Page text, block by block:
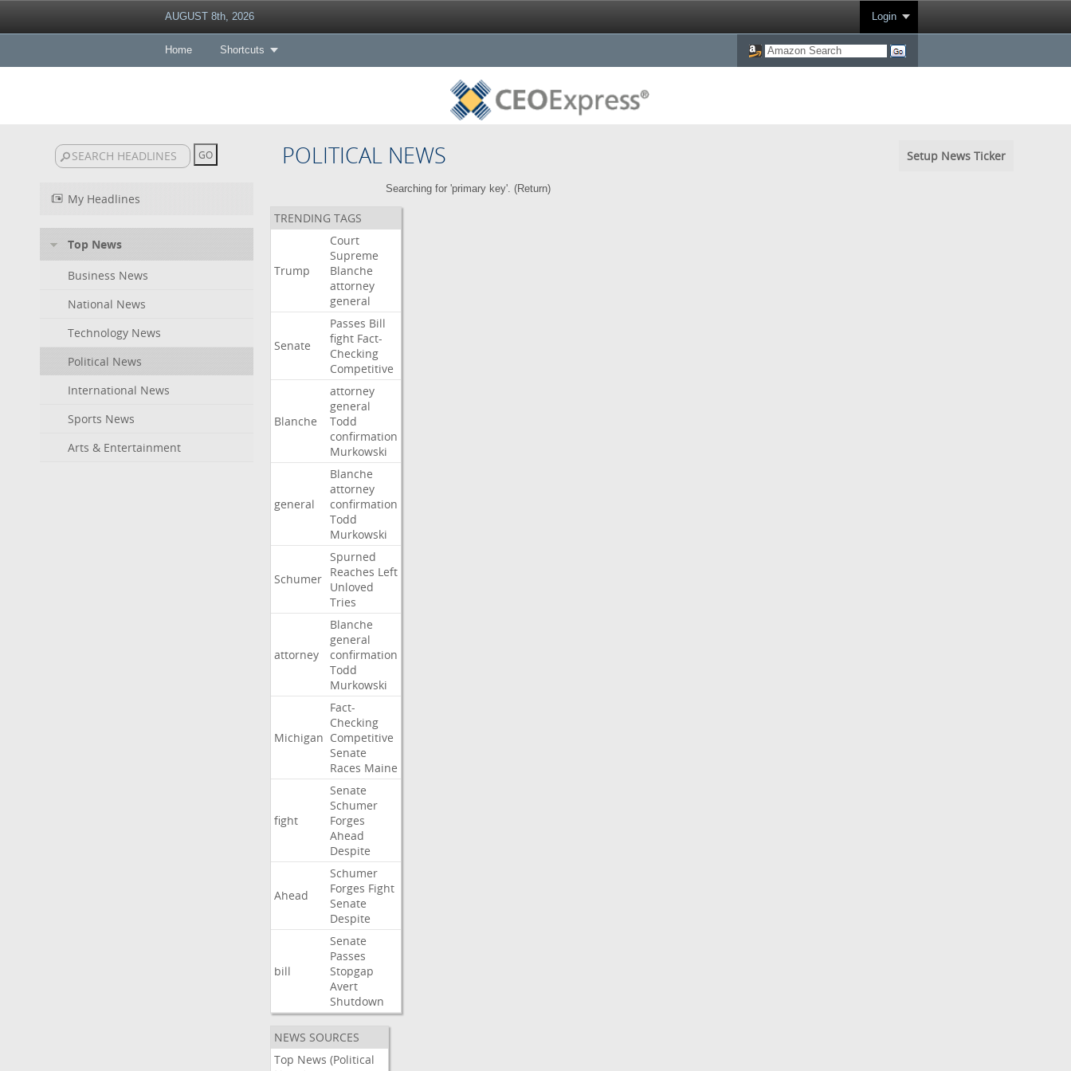
AUGUST 8th, 2026 Login
Home Shortcuts
POLITICAL NEWS Setup News Ticker
My Headlines
Top News
Business News
National News
Technology News
Political News
International News
Sports News
Arts & Entertainment
Searching for 'primary key'. (Return)
TRENDING TAGS
Trump
Court
Supreme
Blanche
attorney
general
Senate
Passes Bill
fight Fact-
Checking
Competitive
Blanche
attorney
general
Todd
confirmation
Murkowski
general
Blanche
attorney
confirmation
Todd
Murkowski
Schumer
Spurned
Reaches Left
Unloved
Tries
attorney
Blanche
general
confirmation
Todd
Murkowski
Michigan
Fact-
Checking
Competitive
Senate
Races Maine
fight
Senate
Schumer
Forges
Ahead
Despite
Ahead
Schumer
Forges Fight
Senate
Despite
bill
Senate
Passes
Stopgap
Avert
Shutdown
NEWS SOURCES
Top News (Political